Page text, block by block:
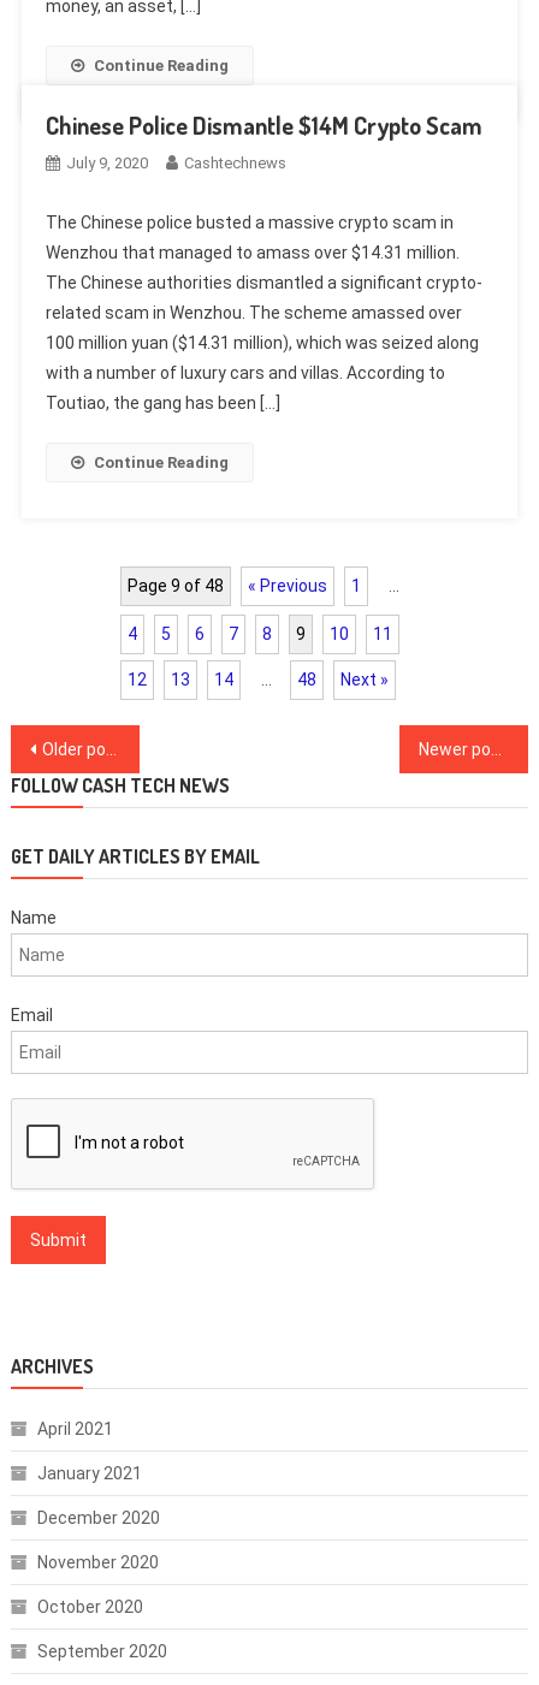
money, an asset, […]
Continue Reading
Chinese Police Dismantle $14M Crypto Scam
July 9, 2020 Cashtechnews
The Chinese police busted a massive crypto scam in
Wenzhou that managed to amass over $14.31 million.
The Chinese authorities dismantled a significant crypto-
related scam in Wenzhou. The scheme amassed over
100 million yuan ($14.31 million), which was seized along
with a number of luxury cars and villas. According to
Toutiao, the gang has been […]
Continue Reading
Page 9 of 48 « Previous 1
4 5 6 7 8 9 10 11
12 13 14 … 48 Next »
Posts
navigation
Older posts Newer posts
FOLLOW CASH TECH NEWS
GET DAILY ARTICLES BY EMAIL
Name
Email
ARCHIVES
April 2021
January 2021
December 2020
November 2020
October 2020
September 2020